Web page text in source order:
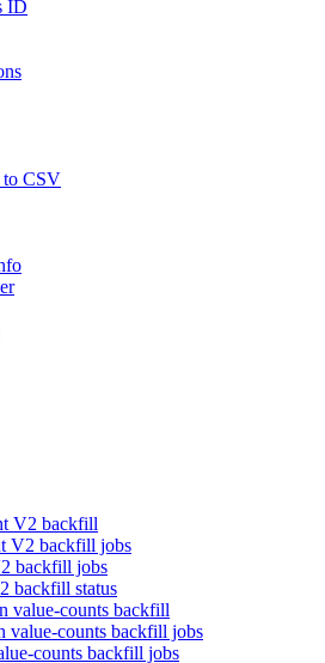
ID
to CSV
V2 backfill
V2 backfill jobs
backfill jobs
backfill status
value-counts backfill
value-counts backfill jobs
counts backfill jobs